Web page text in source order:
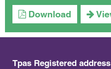
Download
Tpas Registered